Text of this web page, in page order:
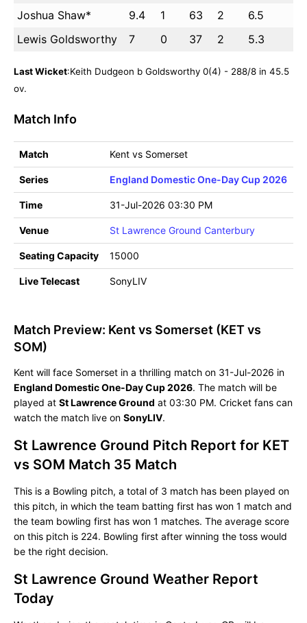
Joshua Shaw*
9.4 1 63 2
6.5
Lewis Goldsworthy
7 0 37 2 5.3
Last Wicket:Keith Dudgeon b Goldsworthy 0(4) - 288/8 in 45.5
ov.
Match Info
Match Kent vs Somerset
Series England Domestic One-Day Cup 2026
Time 31-Jul-2026 03:30 PM
Venue St Lawrence Ground Canterbury
Seating Capacity 15000
Live Telecast SonyLIV
Match Preview: Kent vs Somerset (KET vs
SOM)
Kent will face Somerset in a thrilling match on 31-Jul-2026 in
England Domestic One-Day Cup 2026. The match will be
played at St Lawrence Ground at 03:30 PM. Cricket fans can
watch the match live on SonyLIV.
St Lawrence Ground Pitch Report for KET
vs SOM Match 35 Match
This is a Bowling pitch, a total of 3 match has been played on
this pitch, in which the team batting first has won 1 match and
the team bowling first has won 1 matches. The average score
on this pitch is 224. Bowling first after winning the toss would
be the right decision.
St Lawrence Ground Weather Report
Today